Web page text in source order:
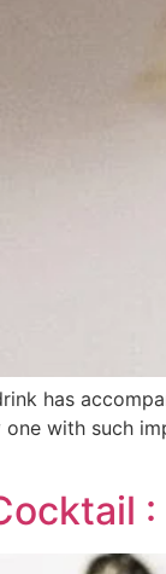
has
with such